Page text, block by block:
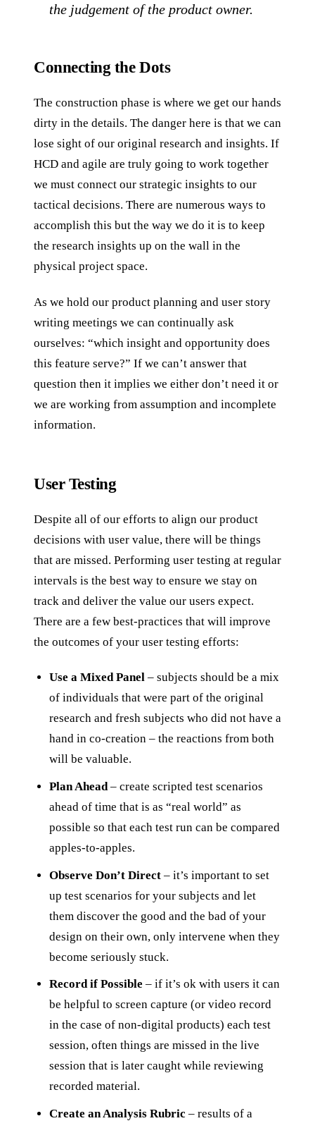
the judgement of the product owner.
Connecting the Dots
The construction phase is where we get our hands
dirty in the details. The danger here is that we can
lose sight of our original research and insights. If
HCD and agile are truly going to work together
we must connect our strategic insights to our
tactical decisions. There are numerous ways to
accomplish this but the way we do it is to keep
the research insights up on the wall in the
physical project space.
As we hold our product planning and user story
writing meetings we can continually ask
ourselves: “which insight and opportunity does
this feature serve?” If we can’t answer that
question then it implies we either don’t need it or
we are working from assumption and incomplete
information.
User Testing
Despite all of our efforts to align our product
decisions with user value, there will be things
that are missed. Performing user testing at regular
intervals is the best way to ensure we stay on
track and deliver the value our users expect.
There are a few best-practices that will improve
the outcomes of your user testing efforts:
Use a Mixed Panel– subjects should be a mix
of individuals that were part of the original
research and fresh subjects who did not have a
hand in co-creation – the reactions from both
will be valuable.
Plan Ahead– create scripted test scenarios
ahead of time that is as “real world” as
possible so that each test run can be compared
apples-to-apples.
Observe Don’t Direct– it’s important to set
up test scenarios for your subjects and let
them discover the good and the bad of your
design on their own, only intervene when they
become seriously stuck.
Record if Possible – if it’s ok with users it can
be helpful to screen capture (or video record
in the case of non-digital products) each test
session, often things are missed in the live
session that is later caught while reviewing
recorded material.
Create an Analysis Rubric – results of a